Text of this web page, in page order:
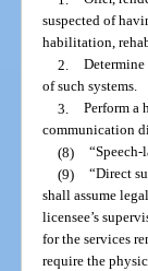
suspected of
habilitation,
2.
of such systems.
3. Perform a
communication
(8)
(9) “Direct
shall assume
licensee’s
for the services
require the